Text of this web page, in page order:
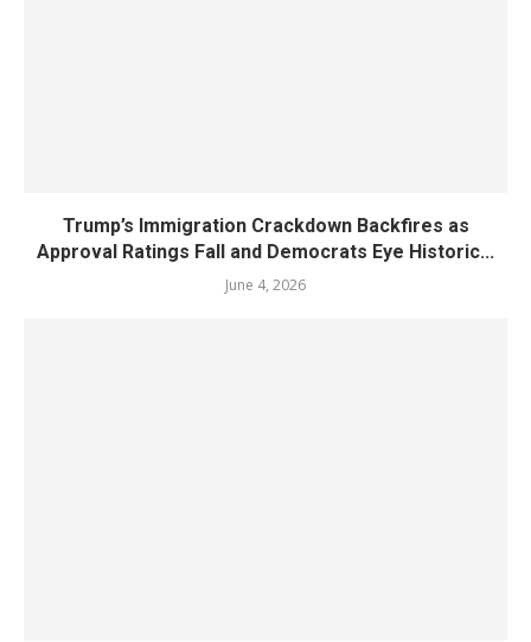
Trump’s Immigration Crackdown Backfires as
Approval Ratings Fall and Democrats Eye Historic...
June 4, 2026